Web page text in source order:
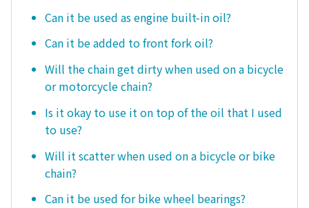
Can it be used as engine built-in oil?
Can it be added to front fork oil?
Will the chain get dirty when used on a bicycle
or motorcycle chain?
Is it okay to use it on top of the oil that I used
to use?
Will it scatter when used on a bicycle or bike
chain?
Can it be used for bike wheel bearings?